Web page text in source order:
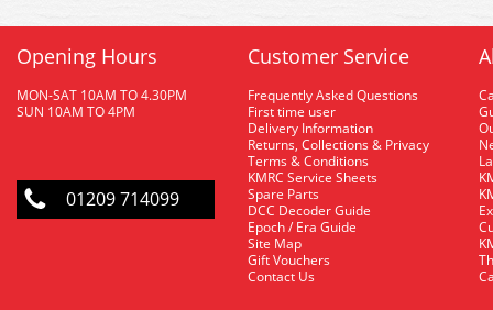
Opening Hours
MON-SAT 10AM TO 4.30PM
SUN 10AM TO 4PM
01209 714099
Customer Service
Frequently Asked Questions
First time user
Delivery Information
Returns, Collections & Privacy
Terms & Conditions
KMRC Service Sheets
Spare Parts
DCC Decoder Guide
Epoch / Era Guide
Site Map
Gift Vouchers
Contact Us